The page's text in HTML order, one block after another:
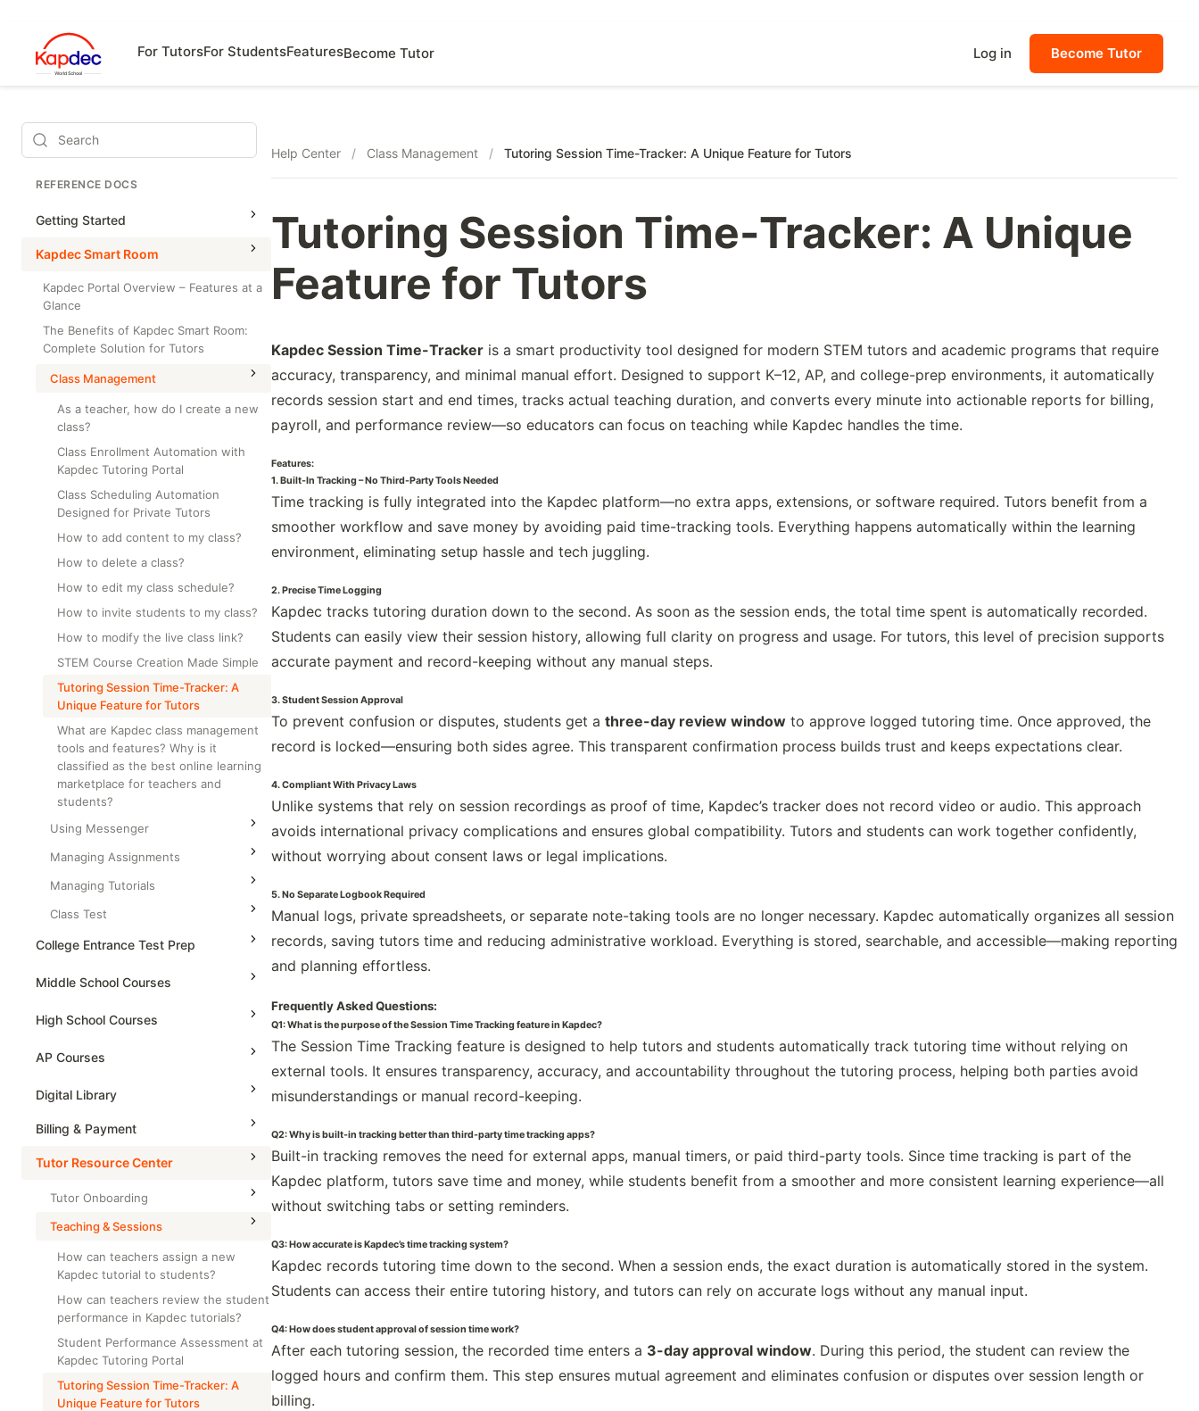
For TutorsFor StudentsFeaturesBecome Tutor Log in Become Tutor
Search
REFERENCE DOCS
Getting Started
Kapdec Smart Room
Kapdec Portal Overview – Features at a
Glance
The Benefits of Kapdec Smart Room:
Complete Solution for Tutors
Class Management
As a teacher, how do I create a new
class?
Class Enrollment Automation with
Kapdec Tutoring Portal
Class Scheduling Automation
Designed for Private Tutors
How to add content to my class?
How to delete a class?
How to edit my class schedule?
How to invite students to my class?
How to modify the live class link?
STEM Course Creation Made Simple
Tutoring Session Time-Tracker: A
Unique Feature for Tutors
What are Kapdec class management
tools and features? Why is it
classified as the best online learning
marketplace for teachers and
students?
Using Messenger
Managing Assignments
Managing Tutorials
Class Test
College Entrance Test Prep
SAT Advanced Math
Middle School Courses
Math & Science Olympiad
Grade 7
Grade 8
High School Courses
High School Statistics
High School Algebra 2
AP Courses
AP Physics - 1, Algebra Based
AP Physics - 2, Algebra Based
Magnetism
AP Calculus AB
AP Calculus BC
AP Precalculus
AP Biology
AP Statistics
Digital Library
Billing & Payment
Tutor Resource Center
Tutor Onboarding
Teaching & Sessions
How can teachers assign a new
Kapdec tutorial to students?
How can teachers review the student
performance in Kapdec tutorials?
Student Performance Assessment at
Kapdec Tutoring Portal
Tutoring Session Time-Tracker: A
Unique Feature for Tutors
Help Center / Class Management / Tutoring Session Time-Tracker: A Unique Feature for Tutors
Tutoring Session Time-Tracker: A Unique
Feature for Tutors
Kapdec Session Time-Tracker is a smart productivity tool designed for modern STEM tutors and academic programs that require
accuracy, transparency, and minimal manual effort. Designed to support K–12, AP, and college-prep environments, it automatically
records session start and end times, tracks actual teaching duration, and converts every minute into actionable reports for billing,
payroll, and performance review—so educators can focus on teaching while Kapdec handles the time.
Features:
1. Built-In Tracking – No Third-Party Tools Needed
Time tracking is fully integrated into the Kapdec platform—no extra apps, extensions, or software required. Tutors benefit from a
smoother workflow and save money by avoiding paid time-tracking tools. Everything happens automatically within the learning
environment, eliminating setup hassle and tech juggling.
2. Precise Time Logging
Kapdec tracks tutoring duration down to the second. As soon as the session ends, the total time spent is automatically recorded.
Students can easily view their session history, allowing full clarity on progress and usage. For tutors, this level of precision supports
accurate payment and record-keeping without any manual steps.
3. Student Session Approval
To prevent confusion or disputes, students get a three-day review window to approve logged tutoring time. Once approved, the
record is locked—ensuring both sides agree. This transparent confirmation process builds trust and keeps expectations clear.
4. Compliant With Privacy Laws
Unlike systems that rely on session recordings as proof of time, Kapdec’s tracker does not record video or audio. This approach
avoids international privacy complications and ensures global compatibility. Tutors and students can work together confidently,
without worrying about consent laws or legal implications.
5. No Separate Logbook Required
Manual logs, private spreadsheets, or separate note-taking tools are no longer necessary. Kapdec automatically organizes all session
records, saving tutors time and reducing administrative workload. Everything is stored, searchable, and accessible—making reporting
and planning effortless.
Frequently Asked Questions:
Q1: What is the purpose of the Session Time Tracking feature in Kapdec?
The Session Time Tracking feature is designed to help tutors and students automatically track tutoring time without relying on
external tools. It ensures transparency, accuracy, and accountability throughout the tutoring process, helping both parties avoid
misunderstandings or manual record-keeping.
Q2: Why is built-in tracking better than third-party time tracking apps?
Built-in tracking removes the need for external apps, manual timers, or paid third-party tools. Since time tracking is part of the
Kapdec platform, tutors save time and money, while students benefit from a smoother and more consistent learning experience—all
without switching tabs or setting reminders.
Q3: How accurate is Kapdec’s time tracking system?
Kapdec records tutoring time down to the second. When a session ends, the exact duration is automatically stored in the system.
Students can access their entire tutoring history, and tutors can rely on accurate logs without any manual input.
Q4: How does student approval of session time work?
After each tutoring session, the recorded time enters a 3-day approval window. During this period, the student can review the
logged hours and confirm them. This step ensures mutual agreement and eliminates confusion or disputes over session length or
billing.